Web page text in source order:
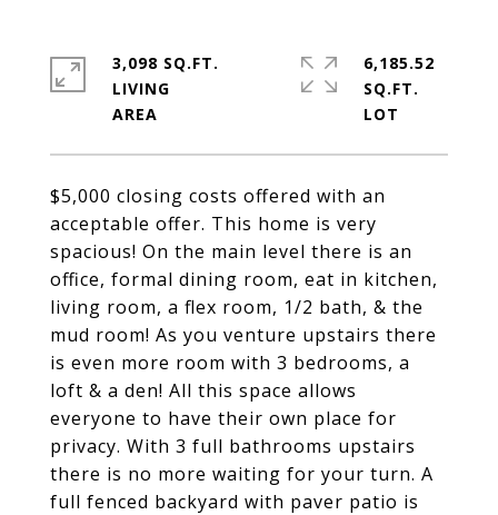
$5,000 closing costs offered with an
acceptable offer. This home is very
spacious! On the main level there is an
office, formal dining room, eat in kitchen,
living room, a flex room, 1/2 bath, & the
mud room! As you venture upstairs there
is even more room with 3 bedrooms, a
loft & a den! All this space allows
everyone to have their own place for
privacy. With 3 full bathrooms upstairs
there is no more waiting for your turn. A
full fenced backyard with paver patio is
3,098 SQ.FT.
LIVING
6,185.52
SQ.FT.